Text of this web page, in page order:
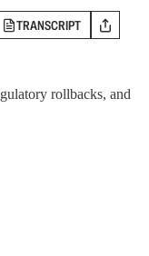
TRANSCRIPT
rollbacks, and